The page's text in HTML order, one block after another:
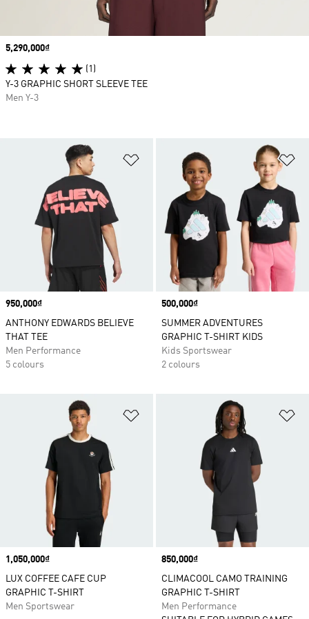
Add to Wishlist
Price
950,000₫
ANTHONY EDWARDS BELIEVE
THAT TEE
Men Performance
5 colours
Price
500,000₫
SUMMER ADVENTURES
GRAPHIC T-SHIRT KIDS
Kids Sportswear
2 colours
Price
1,050,000₫
LUX COFFEE CAFE CUP
GRAPHIC T-SHIRT
Men Sportswear
Price
850,000₫
CLIMACOOL CAMO TRAINING
GRAPHIC T-SHIRT
Men Performance
Price
5,290,000₫
(1)
Y-3 GRAPHIC SHORT SLEEVE TEE
Men Y-3